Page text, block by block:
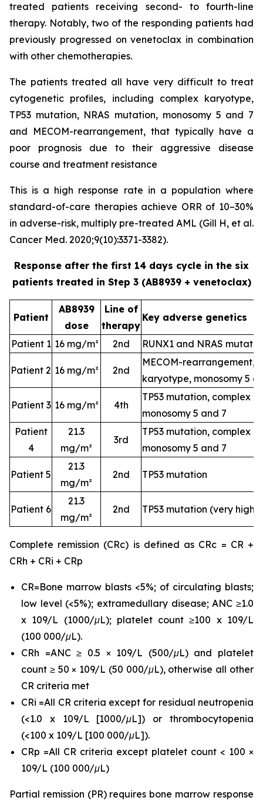
treated patients receiving second- to fourth-line
therapy. Notably, two of the responding patients had
previously progressed on venetoclax in combination
with other chemotherapies.
The patients treated all have very difficult to treat
cytogenetic profiles, including complex karyotype,
TP53 mutation, NRAS mutation, monosomy 5 and 7
and MECOM-rearrangement, that typically have a
poor prognosis due to their aggressive disease
course and treatment resistance
This is a high response rate in a population where
standard-of-care therapies achieve ORR of 10–30%
in adverse-risk, multiply pre-treated AML (Gill H, et al.
Cancer Med. 2020;9(10):3371-3382).
Response after the first 14 days cycle in the six
patients treated in Step 3 (AB8939 + venetoclax)
Patient
AB8939
dose
Line of
therapy
Key adverse genetics
Patient 1 16 mg/m² 2nd RUNX1 and NRAS
Patient 2 16 mg/m² 2nd
MECOM-rearrangement,
karyotype, monosomy 5
Patient 3 16 mg/m² 4th
TP53 mutation, complex
monosomy 5 and 7
Patient
4
21.3
mg/m²
3rd
TP53 mutation, complex
monosomy 5 and 7
Patient 5
21.3
mg/m²
2nd TP53 mutation
Patient 6
21.3
mg/m²
2nd TP53 mutation (very high-
Complete remission (CRc) is defined as CRc = CR +
CRh + CRi + CRp
CR=Bone marrow blasts <5%; of circulating blasts;
low level (<5%); extramedullary disease; ANC ≥1.0
x 109/L (1000/μL); platelet count ≥100 x 109/L
(100 000/μL).
CRh =ANC ≥ 0.5 × 109/L (500/μL) and platelet
count ≥ 50 × 109/L (50 000/μL), otherwise all other
CR criteria met
CRi =All CR criteria except for residual neutropenia
(<1.0 x 109/L [1000/μL]) or thrombocytopenia
(<100 x 109/L [100 000/μL]).
CRp =All CR criteria except platelet count < 100 ×
109/L (100 000/μL)
Partial remission (PR) requires bone marrow response